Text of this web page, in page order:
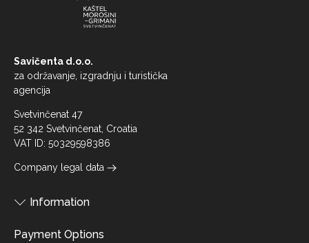
Savičenta d.o.o.
za održavanje, izgradnju i turistička
agencija
Svetvinčenat 47
52 342 Svetvinčenat, Croatia
VAT ID: 50329598386
Company legal data
Information
Payment Options